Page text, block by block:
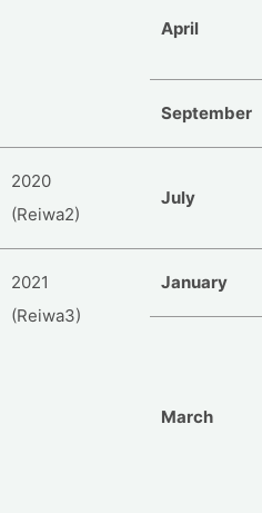
April
September
2020
(Reiwa2)
July
2021
(Reiwa3)
January
March